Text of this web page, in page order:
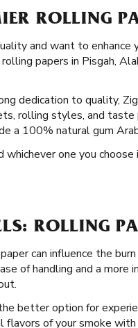
ROLLING
and want to
papers in Pisgah,
dedication to quality,
rolling styles, and
a 100% natural gum
whichever one you
ROLLING
can influence the
of handling and a more
better option for
flavors of your smoke